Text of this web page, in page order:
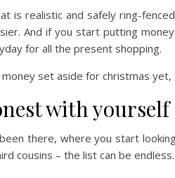
is realistic and safely ring-
And if you start putting
for all the present shopping.
money set aside for christmas
with
there, where you start
cousins – the list can be endless.